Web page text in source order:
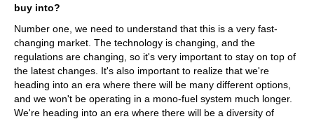
buy into?
Number one, we need to understand that this is a very fast-
changing market. The technology is changing, and the
regulations are changing, so it's very important to stay on top of
the latest changes. It's also important to realize that we're
heading into an era where there will be many different options,
and we won't be operating in a mono-fuel system much longer.
We're heading into an era where there will be a diversity of